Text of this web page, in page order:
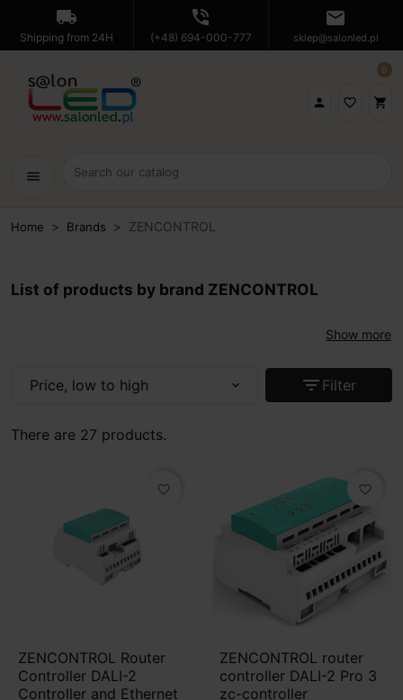
local_shipping
Shipping from 24H
phone_in_talk
(+48) 694-000-777
mail
sklep@salonled.pl
 favorite_border shopping_cart
0
menu
Home Brands ZENCONTROL
List of products by brand ZENCONTROL
Show more
There are 27 products.
Price, low to high expand_more filter_list Filter
favorite_border
ZENCONTROL Router
Controller DALI-2
Controller and Ethernet
favorite_border
ZENCONTROL router
controller DALI-2 Pro 3
zc-controller